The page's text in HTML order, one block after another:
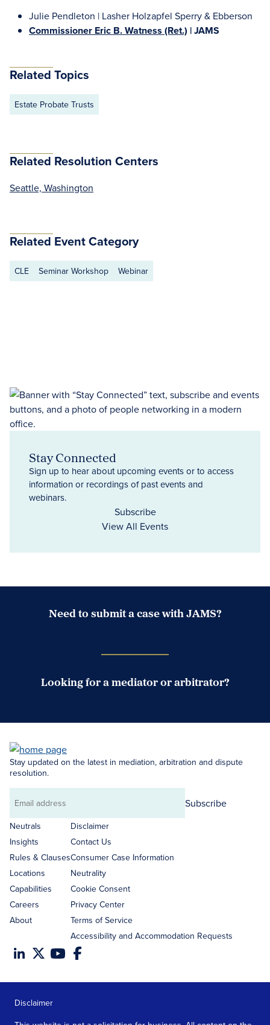
Julie Pendleton | Lasher Holzapfel Sperry & Ebberson
Commissioner Eric B. Watness (Ret.) | JAMS
Related Topics
Estate Probate Trusts
Related Resolution Centers
Seattle, Washington
Related Event Category
CLE Seminar Workshop Webinar
Stay Connected
Sign up to hear about upcoming events or to access
information or recordings of past events and
webinars.
Subscribe
View All Events
Need to submit a case with JAMS?
Looking for a mediator or arbitrator?
Stay updated on the latest in mediation, arbitration and dispute
resolution.
Email
address
Subscribe
Neutrals
Insights
Rules & Clauses
Locations
Capabilities
Careers
About
Disclaimer
Contact Us
Consumer Case Information
Neutrality
Cookie Consent
Privacy Center
Terms of Service
Accessibility and Accommodation Requests
Disclaimer